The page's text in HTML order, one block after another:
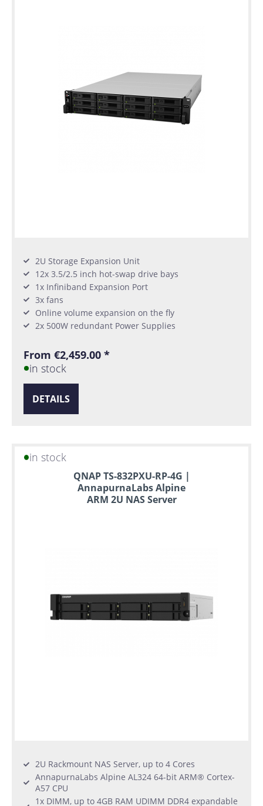
2U Storage Expansion Unit
12x 3.5/2.5 inch hot-swap drive bays
1x Infiniband Expansion Port
3x fans
Online volume expansion on the fly
2x 500W redundant Power Supplies
From €2,459.00 *
in stock
DETAILS
in stock
QNAP TS-832PXU-RP-4G |
AnnapurnaLabs Alpine
ARM 2U NAS Server
2U Rackmount NAS Server, up to 4 Cores
AnnapurnaLabs Alpine AL324 64-bit ARM® Cortex-
A57 CPU
1x DIMM, up to 4GB RAM UDIMM DDR4 expandable